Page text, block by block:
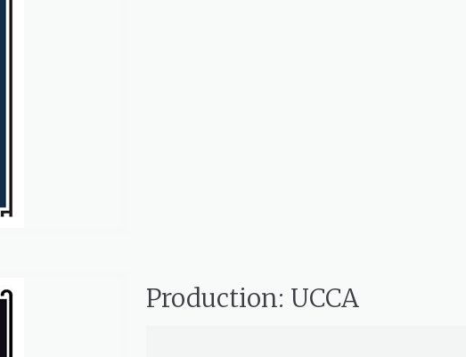
Production: UCCA